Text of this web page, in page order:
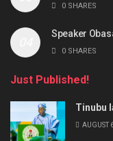
0 SHARES
Speaker
0 SHARES
Just Published!
Tinubu
AUGUST